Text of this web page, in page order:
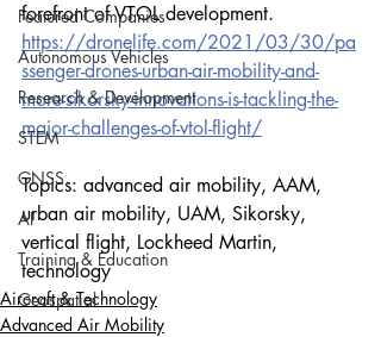
Featured Companies
Autonomous Vehicles
Research & Development
STEM
GNSS
AI
Training & Education
Geospatial
forefront of VTOL development.
https://dronelife.com/2021/03/30/pa
ssenger-drones-urban-air-mobility-and-
more-sikorsky-innovations-is-tackling-the-
major-challenges-of-vtol-flight/
Topics: advanced air mobility, AAM,
urban air mobility, UAM, Sikorsky,
vertical flight, Lockheed Martin,
technology
Aircraft & Technology
Advanced Air Mobility